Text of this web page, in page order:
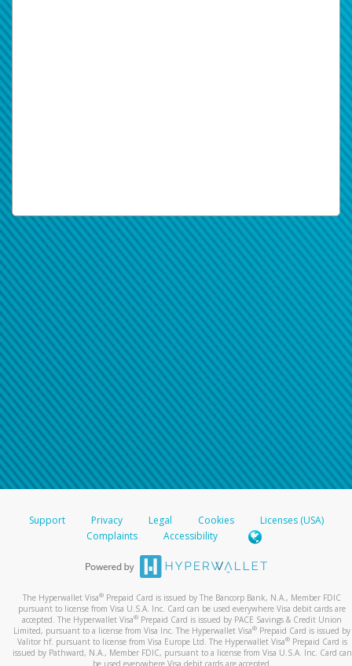
Support Privacy Legal Cookies
Licenses (USA)
Complaints
Accessibility
The Hyperwallet Visa® Prepaid Card is issued by The Bancorp Bank, N.A., Member FDIC
pursuant to license from Visa U.S.A. Inc. Card can be used everywhere Visa debit cards are
accepted. The Hyperwallet Visa® Prepaid Card is issued by PACE Savings & Credit Union
Limited, pursuant to a license from Visa Inc. The Hyperwallet Visa® Prepaid Card is issued by
Valitor hf. pursuant to license from Visa Europe Ltd. The Hyperwallet Visa®Prepaid Card is
issued by Pathward, N.A., Member FDIC, pursuant to a license from Visa U.S.A. Inc. Card can
be used everywhere Visa debit cards are accepted.